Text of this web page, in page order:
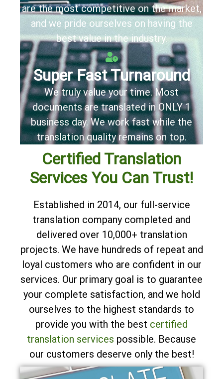
are the most competitive on the market,
and we pride ourselves on having the
best value in the industry.
Super Fast Turnaround
We truly value your time. Most
documents are translated in ONLY 1
business day. We work fast while the
translation quality remains on top.
Certified Translation
Services You Can Trust!
Established in 2014, our full-service
translation company completed and
delivered over 10,000+ translation
projects. We have hundreds of repeat and
loyal customers who are confident in our
services. Our primary goal is to guarantee
your complete satisfaction, and we hold
ourselves to the highest standards to
provide you with the best certified
translation services possible. Because
our customers deserve only the best!